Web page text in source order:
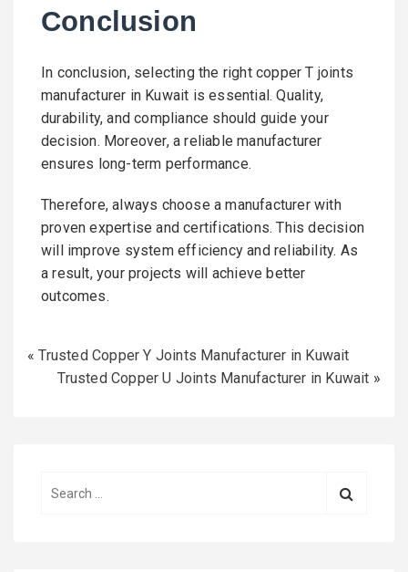
Conclusion
In conclusion, selecting the right copper T joints
manufacturer in Kuwait is essential. Quality,
durability, and compliance should guide your
decision. Moreover, a reliable manufacturer
ensures long-term performance.
Therefore, always choose a manufacturer with
proven expertise and certifications. This decision
will improve system efficiency and reliability. As
a result, your projects will achieve better
outcomes.
«Trusted Copper Y Joints Manufacturer in Kuwait
Trusted Copper U Joints Manufacturer in Kuwait »